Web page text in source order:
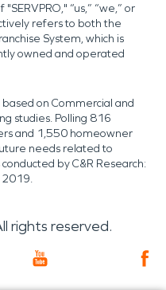
“us,” “we,” or
refers to both the
System, which is
owned and operated
on Commercial and
studies. Polling 816
and 1,550 homeowner
needs related to
by C&R Research:
2019.
rights reserved.